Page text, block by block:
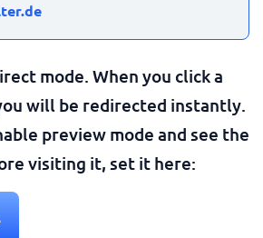
mode. When you click a
will be redirected instantly.
preview mode and see the
visiting it, set it here: